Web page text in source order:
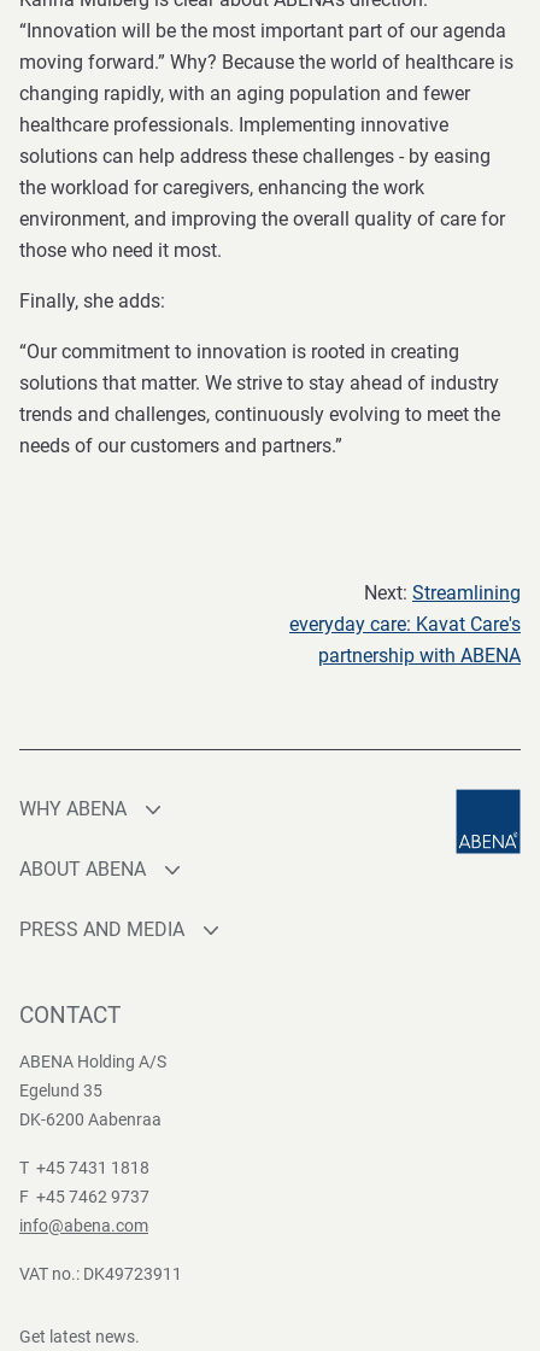
“Innovation will be the most important part of our agenda
moving forward.” Why? Because the world of healthcare is
changing rapidly, with an aging population and fewer
healthcare professionals. Implementing innovative
solutions can help address these challenges - by easing
the workload for caregivers, enhancing the work
environment, and improving the overall quality of care for
those who need it most.
Finally, she adds:
“Our commitment to innovation is rooted in creating
solutions that matter. We strive to stay ahead of industry
trends and challenges, continuously evolving to meet the
needs of our customers and partners.”
Next: Streamlining
everyday care: Kavat Care's
partnership with ABENA
WHY ABENA
Quality
One-stop-shop
ABOUT ABENA
Sustainability
PRESS AND MEDIA
News
CONTACT
ABENA Holding A/S
Egelund 35
DK-6200 Aabenraa
T +45 7431 1818
F +45 7462 9737
info@abena.com
VAT no.: DK49723911
Get latest news.